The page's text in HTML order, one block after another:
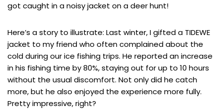
got caught in a noisy jacket on a deer hunt!
Here’s a story to illustrate: Last winter, I gifted a TIDEWE
jacket to my friend who often complained about the
cold during our ice fishing trips. He reported an increase
in his fishing time by 80%, staying out for up to 10 hours
without the usual discomfort. Not only did he catch
more, but he also enjoyed the experience more fully.
Pretty impressive, right?